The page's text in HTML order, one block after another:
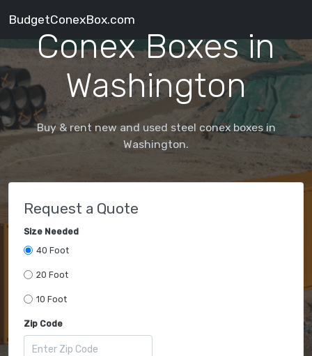
BudgetConexBox.com
Conex Boxes in
Washington
Buy & rent new and used steel conex boxes in
Washington.
Request a Quote
Size Needed
40 Foot
20 Foot
10 Foot
Zip Code